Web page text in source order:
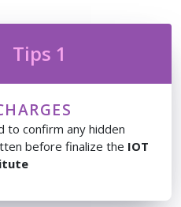
Tips 1
to confirm any hidden
before finalize the IOT